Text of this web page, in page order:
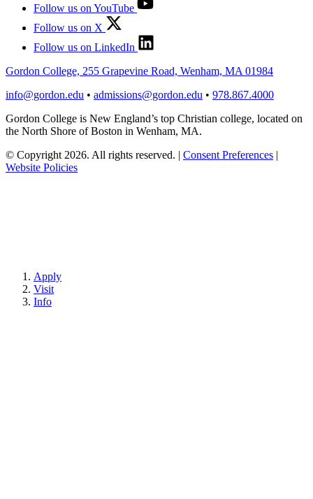
Follow us on YouTube
Follow us on X
Follow us on LinkedIn
Gordon College, 255 Grapevine Road, Wenham, MA 01984
info@gordon.edu • admissions@gordon.edu • 978.867.4000
Gordon College is New England’s top Christian college, located on
the North Shore of Boston in Wenham, MA.
© Copyright 2026. All rights reserved. | Consent Preferences |
Website Policies
Apply
Visit
Info